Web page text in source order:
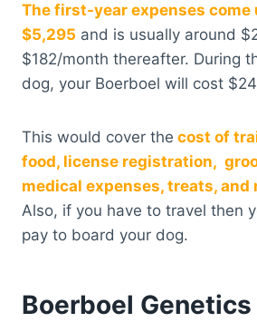
The first-year expenses come
$5,295 and is usually around
$182/month thereafter. During
dog, your Boerboel will cost
This would cover the cost of
food, license registration,
medical expenses, treats, and
Also, if you have to travel then
pay to board your dog.
Boerboel Genetics